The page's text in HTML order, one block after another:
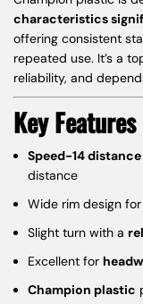
characteristics
offering consistent
repeated use. It’s a
reliability, and
Key Features
Speed-14
distance
Wide rim design for
Slight turn with a
Excellent for
Champion plastic